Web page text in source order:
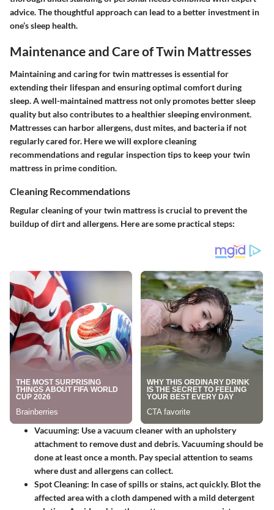
advice. The thoughtful approach can lead to a better investment in
one’s sleep health.
Maintenance and Care of Twin Mattresses
Maintaining and caring for twin mattresses is essential for
extending their lifespan and ensuring optimal comfort during
sleep. A well-maintained mattress not only promotes better sleep
quality but also contributes to a healthier sleeping environment.
Mattresses can harbor allergens, dust mites, and bacteria if not
regularly cared for. Here we will explore cleaning
recommendations and regular inspection tips to keep your twin
mattress in prime condition.
Cleaning Recommendations
Regular cleaning of your twin mattress is crucial to prevent the
buildup of dirt and allergens. Here are some practical steps:
Vacuuming: Use a vacuum cleaner with an upholstery
attachment to remove dust and debris. Vacuuming should be
done at least once a month. Pay special attention to seams
where dust and allergens can collect.
Spot Cleaning: In case of spills or stains, act quickly. Blot the
affected area with a cloth dampened with a mild detergent